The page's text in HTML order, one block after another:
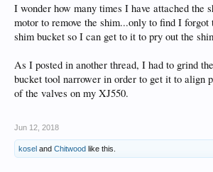
I wonder how many times I have attached the
motor to remove the shim...only to find I forgot
shim bucket so I can get to it to pry out the
As I posted in another thread, I had to grind
bucket tool narrower in order to get it to align
of the valves on my XJ550.
Jun 12, 2018
kosel and Chitwood like this.